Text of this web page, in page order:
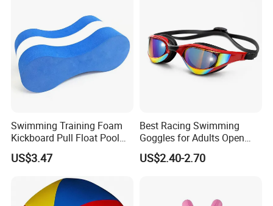
Swimming Training Foam
Kickboard Pull Float Pool
Safety Learning Aid
Esg12921
US$3.47
Best Racing Swimming
Goggles for Adults Open
Water Outdoor Mirrored
Triathlon
US$2.40-2.70